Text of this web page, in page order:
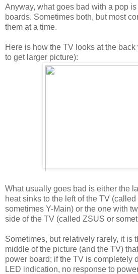
Anyway, what goes bad with a pop
boards. Sometimes both, but most
them at a time.
Here is how the TV looks at the
to get larger picture):
What usually goes bad is either the
heat sinks to the left of the TV
sometimes Y-Main) or the one with
side of the TV (called ZSUS or
Sometimes, but relatively rarely, it is
middle of the picture (and the TV)
power board; if the TV is completely
LED indication, no response to